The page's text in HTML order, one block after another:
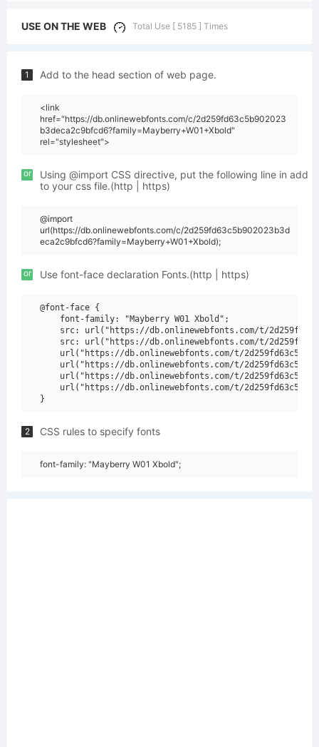
USE ON THE WEB Total Use [ 5185 ] Times
1 Add to the head section of web page.
<link
href="https://db.onlinewebfonts.com/c/2d259fd63c5b902023
b3deca2c9bfcd6?family=Mayberry+W01+Xbold"
rel="stylesheet">
or
Using @import CSS directive, put the following line in add
to your css file.(http | https)
@import
url(https://db.onlinewebfonts.com/c/2d259fd63c5b902023b3d
eca2c9bfcd6?family=Mayberry+W01+Xbold);
or Use font-face declaration Fonts.(http | https)
@font-face {
    font-family: "Mayberry W01 Xbold";
src: url("https://db.onlinewebfonts.com/t/
src: url("https://db.onlinewebfonts.com/t/
url("https://db.onlinewebfonts.com/t/
url("https://db.onlinewebfonts.com/t/
url("https://db.onlinewebfonts.com/t/
url("https://db.onlinewebfonts.com/t/
2 CSS rules to specify fonts
font-family: "Mayberry W01 Xbold";